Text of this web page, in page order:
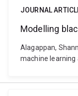
JOURNAL
Modelling
Alagappan,
machine learning